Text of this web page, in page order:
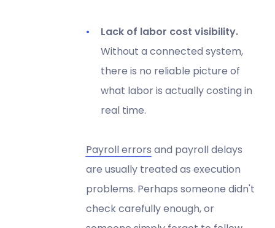
Lack of labor cost visibility.
Without a connected system,
there is no reliable picture of
what labor is actually costing in
real time.
Payroll errors and payroll delays
are usually treated as execution
problems. Perhaps someone didn't
check carefully enough, or